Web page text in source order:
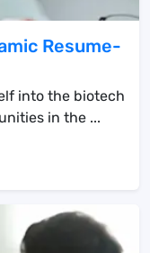
Resume-
into the biotech
in the ...